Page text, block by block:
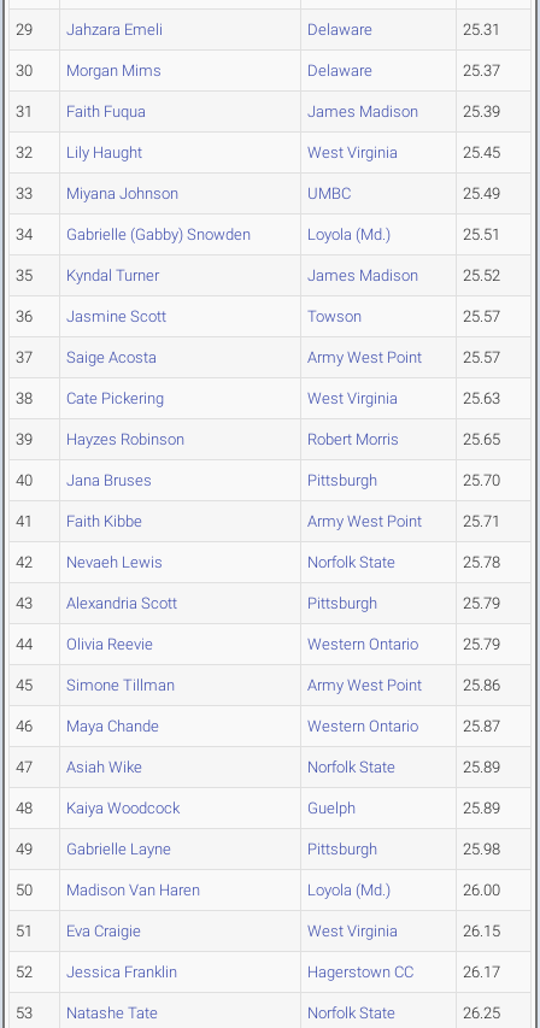
29 Jahzara Emeli Delaware 25.31
30 Morgan Mims Delaware 25.37
31 Faith Fuqua James Madison 25.39
32 Lily Haught West Virginia 25.45
33 Miyana Johnson UMBC 25.49
34 Gabrielle (Gabby) Snowden Loyola (Md.) 25.51
35 Kyndal Turner James Madison 25.52
36 Jasmine Scott Towson 25.57
37 Saige Acosta Army West Point 25.57
38 Cate Pickering West Virginia 25.63
39 Hayzes Robinson Robert Morris 25.65
40 Jana Bruses Pittsburgh 25.70
41 Faith Kibbe Army West Point 25.71
42 Nevaeh Lewis Norfolk State 25.78
43 Alexandria Scott Pittsburgh 25.79
44 Olivia Reevie Western Ontario 25.79
45 Simone Tillman Army West Point 25.86
46 Maya Chande Western Ontario 25.87
47 Asiah Wike Norfolk State 25.89
48 Kaiya Woodcock Guelph 25.89
49 Gabrielle Layne Pittsburgh 25.98
50 Madison Van Haren Loyola (Md.) 26.00
51 Eva Craigie West Virginia 26.15
52 Jessica Franklin Hagerstown CC 26.17
53 Natashe Tate Norfolk State 26.25